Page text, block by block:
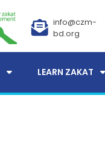
info@czm-
bd.org
LEARN ZAKAT